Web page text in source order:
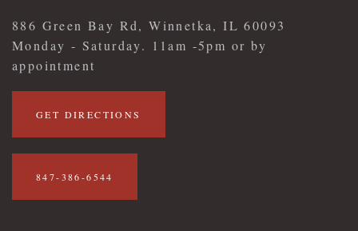
886 Green Bay Rd, Winnetka, IL 60093
Monday - Saturday. 11am -5pm or by
appointment
GET DIRECTIONS
847-386-6544